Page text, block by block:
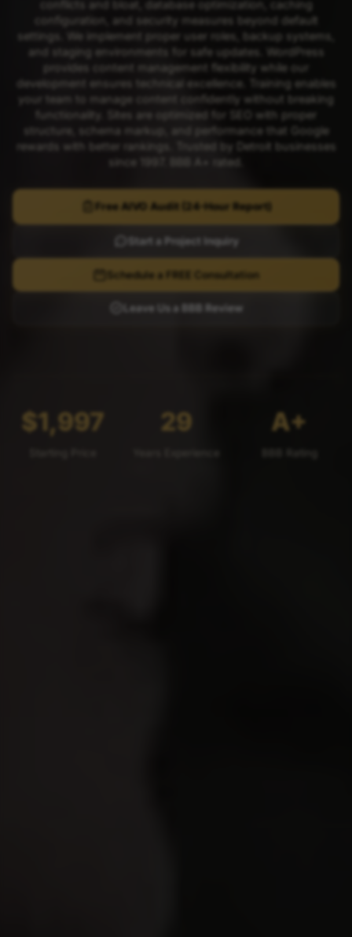
conflicts and bloat, database optimization, caching
configuration, and security measures beyond default
settings. We implement proper user roles, backup systems,
and staging environments for safe updates. WordPress
provides content management flexibility while our
development ensures technical excellence. Training enables
your team to manage content confidently without breaking
functionality. Sites are optimized for SEO with proper
structure, schema markup, and performance that Google
rewards with better rankings. Trusted by Detroit businesses
since 1997. BBB A+ rated.
Free AIVO Audit (24-Hour Report)
Start a Project Inquiry
Schedule a FREE Consultation
Leave Us a BBB Review
$1,997 29 A+